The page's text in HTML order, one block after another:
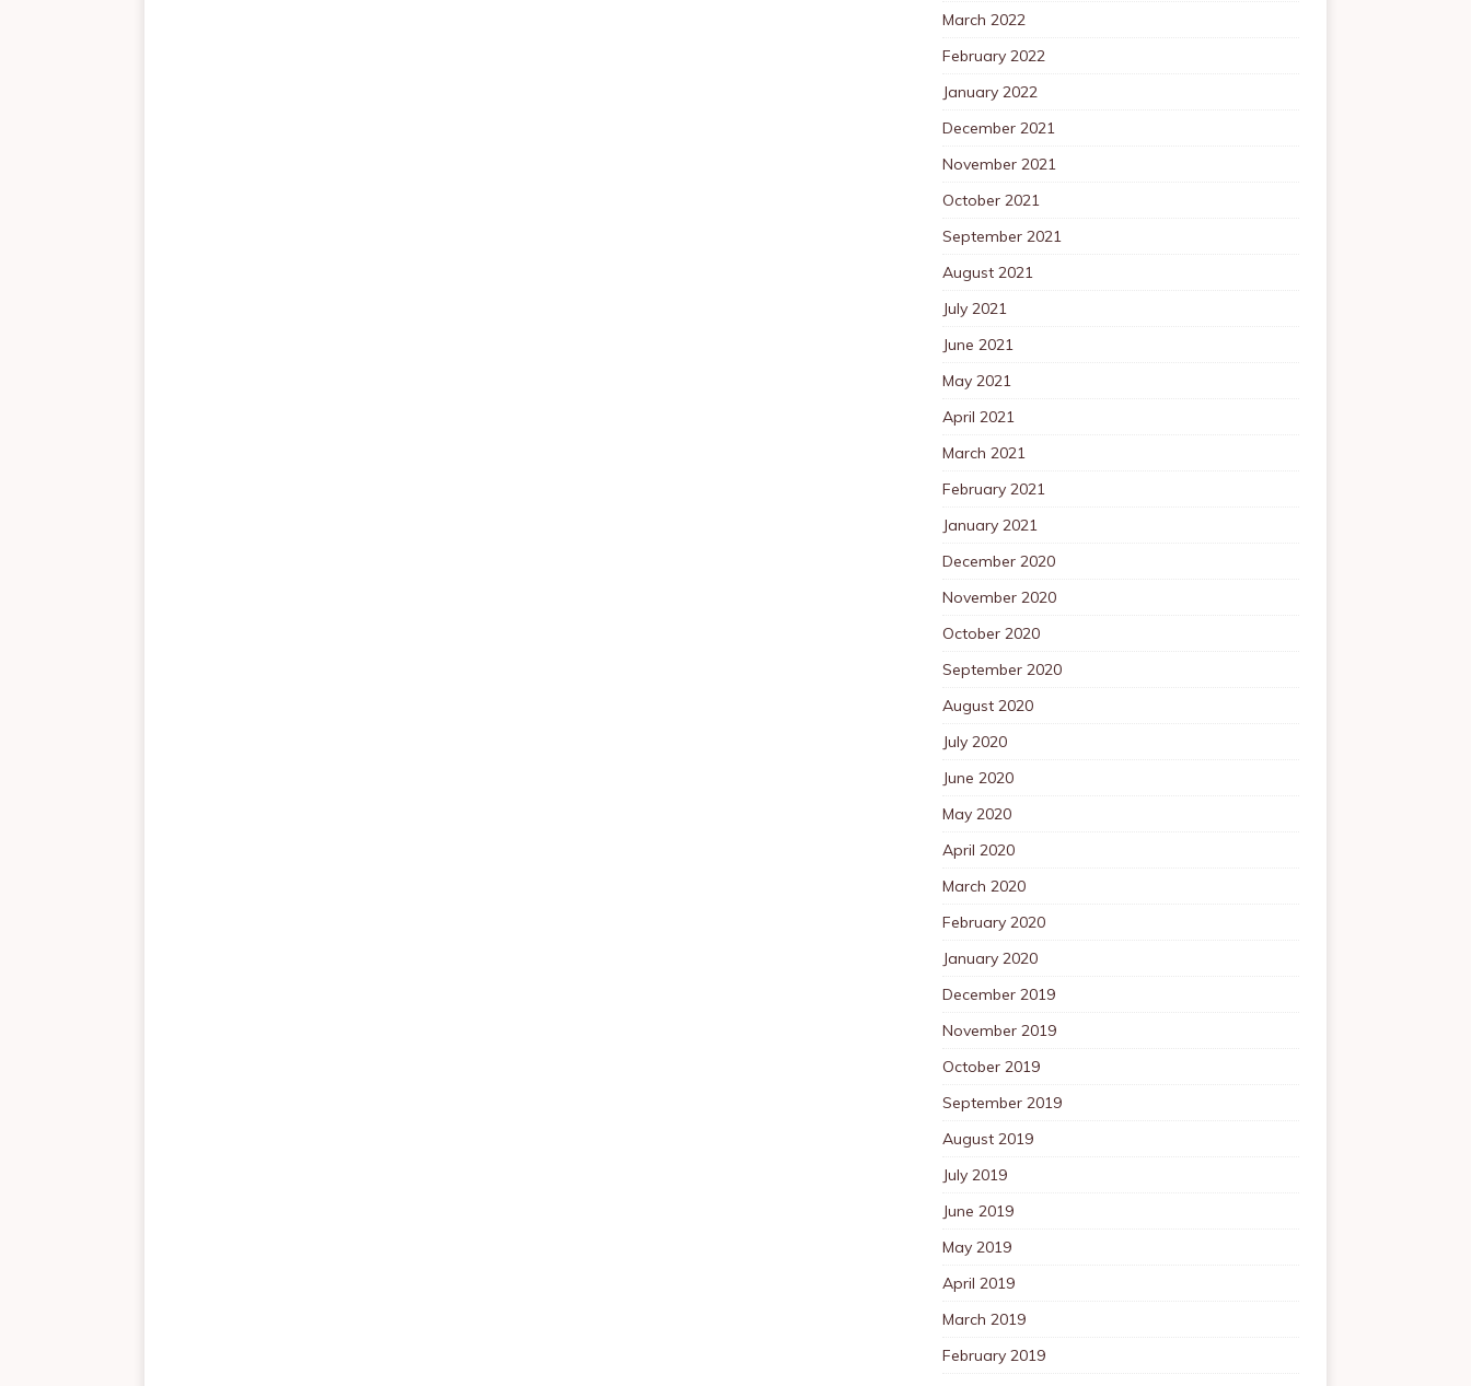
March 2022
February 2022
January 2022
December 2021
November 2021
October 2021
September 2021
August 2021
July 2021
June 2021
May 2021
April 2021
March 2021
February 2021
January 2021
December 2020
November 2020
October 2020
September 2020
August 2020
July 2020
June 2020
May 2020
April 2020
March 2020
February 2020
January 2020
December 2019
November 2019
October 2019
September 2019
August 2019
July 2019
June 2019
May 2019
April 2019
March 2019
February 2019